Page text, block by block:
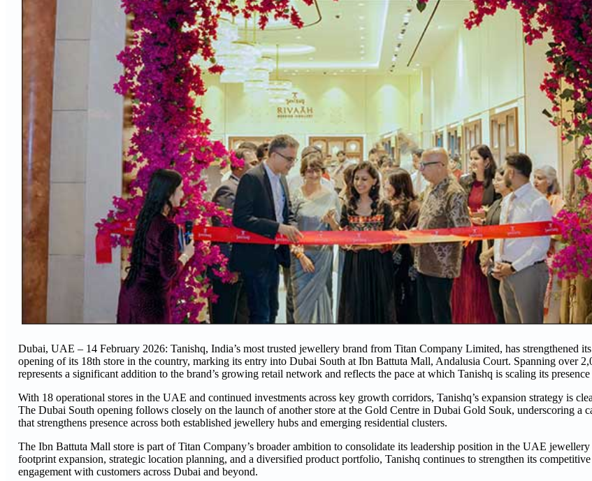
Dubai, UAE – 14 February 2026: Tanishq, India’s most trusted jewellery brand from Titan Company Limited, has strengthened
opening of its 18th store in the country, marking its entry into Dubai South at Ibn Battuta Mall, Andalusia Court. Spanning over
represents a significant addition to the brand’s growing retail network and reflects the pace at which Tanishq is scaling its presence
With 18 operational stores in the UAE and continued investments across key growth corridors, Tanishq’s expansion strategy is
The Dubai South opening follows closely on the launch of another store at the Gold Centre in Dubai Gold Souk, underscoring a
that strengthens presence across both established jewellery hubs and emerging residential clusters.
The Ibn Battuta Mall store is part of Titan Company’s broader ambition to consolidate its leadership position in the UAE
footprint expansion, strategic location planning, and a diversified product portfolio, Tanishq continues to strengthen its competitive
engagement with customers across Dubai and beyond.